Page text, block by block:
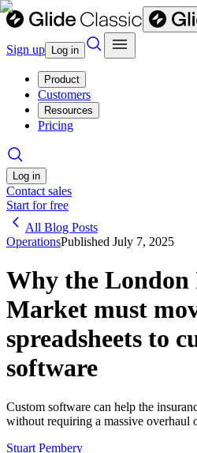
Sign up Log in
Product
Customers
Resources
Pricing
Log in
Contact sales
Start for free
All Blog Posts
OperationsPublished July 7, 2025
Why the London
Market must
spreadsheets to
software
Custom software can help the
without requiring a massive overhaul
Stuart Pembery